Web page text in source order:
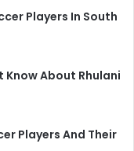
Players In South
Know About Rhulani
Players And Their